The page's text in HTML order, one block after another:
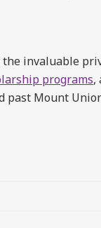
invaluable
programs,
past Mount